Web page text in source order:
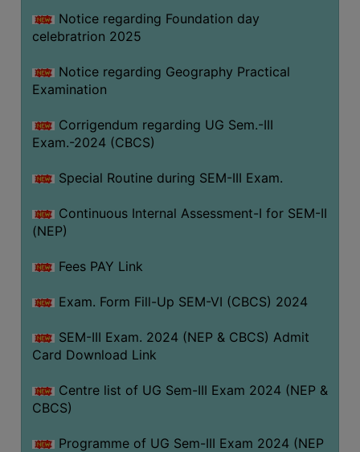
Notice regarding Foundation day
celebratrion 2025
Notice regarding Geography Practical
Examination
Corrigendum regarding UG Sem.-III
Exam.-2024 (CBCS)
Special Routine during SEM-III Exam.
Continuous Internal Assessment-I for SEM-II
(NEP)
Fees PAY Link
Exam. Form Fill-Up SEM-VI (CBCS) 2024
SEM-III Exam. 2024 (NEP & CBCS) Admit
Card Download Link
Centre list of UG Sem-III Exam 2024 (NEP &
CBCS)
Programme of UG Sem-III Exam 2024 (NEP